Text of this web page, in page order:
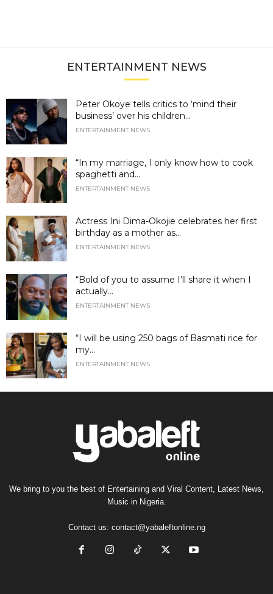
ENTERTAINMENT NEWS
Peter Okoye tells critics to ‘mind their
business’ over his children...
ENTERTAINMENT NEWS
“In my marriage, I only know how to cook
spaghetti and...
ENTERTAINMENT NEWS
Actress Ini Dima-Okojie celebrates her first
birthday as a mother as...
ENTERTAINMENT NEWS
“Bold of you to assume I’ll share it when I
actually...
ENTERTAINMENT NEWS
“I will be using 250 bags of Basmati rice for
my...
ENTERTAINMENT NEWS
We bring to you the best of Entertaining and Viral Content, Latest News,
Music in Nigeria.
Contact us: contact@yabaleftonline.ng